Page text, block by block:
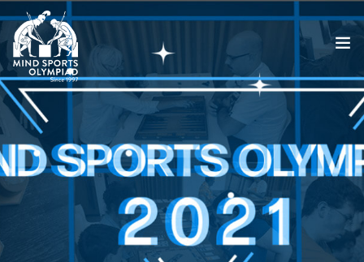
ABOUT
MSO 2026
UKGE 2026
GRAND PRIX 2026